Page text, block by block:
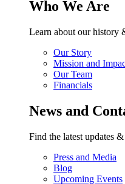
Who We Are
Learn about our history
Our Story
Mission and
Our Team
Financials
News and
Find the latest updates
Press and Media
Blog
Upcoming Events